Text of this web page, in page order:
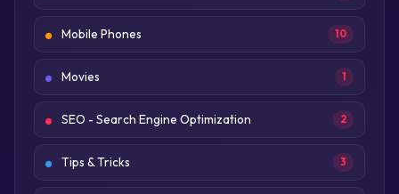
Mobile Phones 10
Movies 1
SEO - Search Engine Optimization 2
Tips & Tricks 3